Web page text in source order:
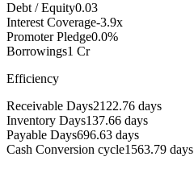
Debt / Equity0.03
Interest Coverage-3.9x
Promoter Pledge0.0%
Borrowings1 Cr
Efficiency
Receivable Days2122.76 days
Inventory Days137.66 days
Payable Days696.63 days
Cash Conversion cycle1563.79 days